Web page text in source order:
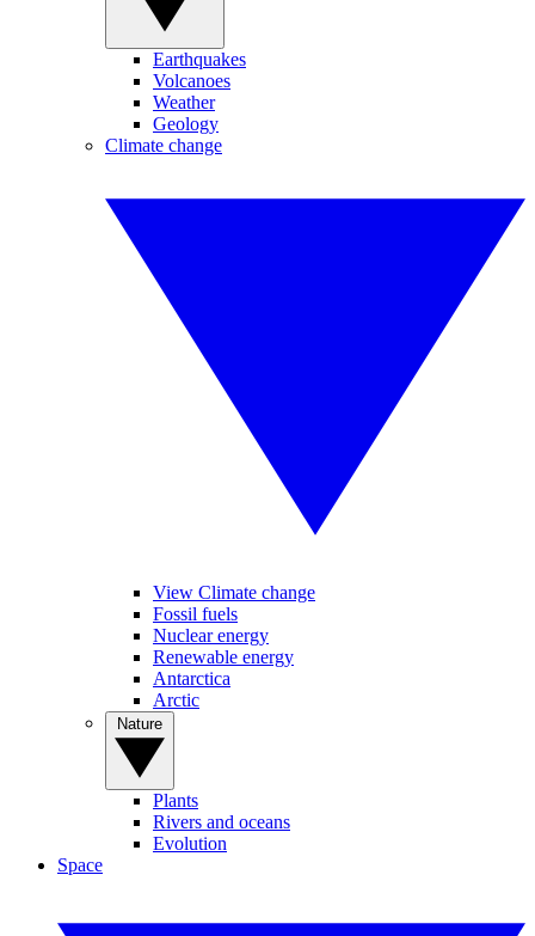
Earthquakes
Volcanoes
Weather
Geology
Climate change
View Climate change
Fossil fuels
Nuclear energy
Renewable energy
Antarctica
Arctic
Plants
Rivers and oceans
Evolution
Space